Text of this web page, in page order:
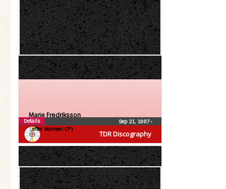
TDR Discography
Marie Fredriksson
…efter stormen (7″)
Sep 21, 1987•
Details